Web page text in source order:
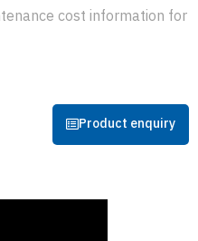
cost information for
Product enquiry